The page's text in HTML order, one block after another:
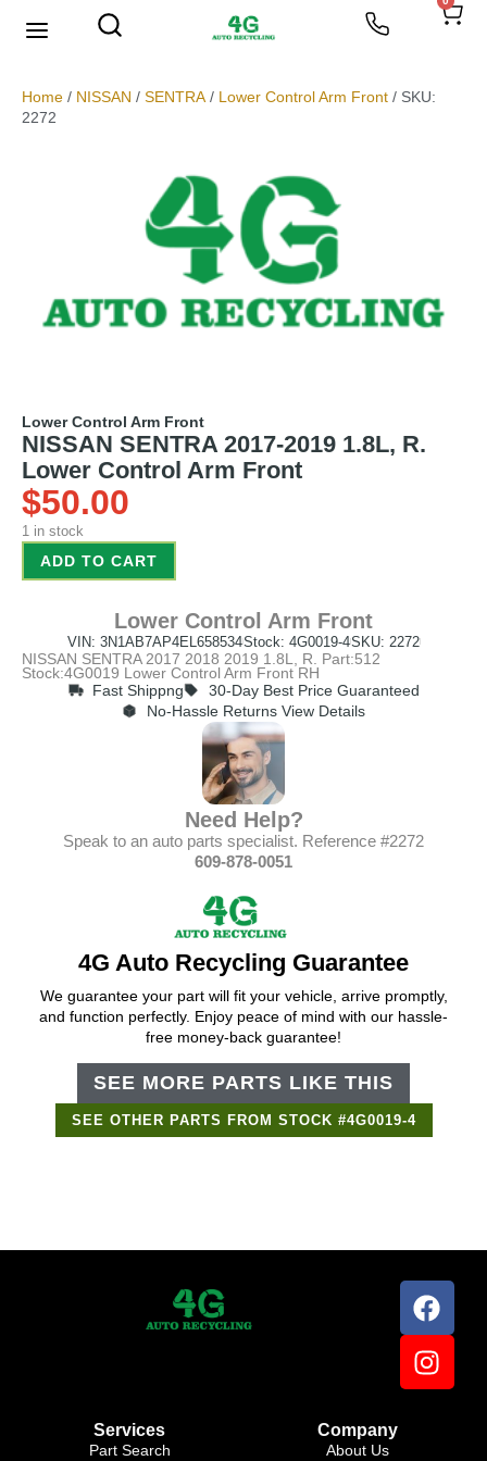
Home / NISSAN / SENTRA / Lower Control Arm Front / SKU:
2272
Lower Control Arm Front
NISSAN SENTRA 2017-2019 1.8L, R.
Lower Control Arm Front
$50.00
1 in stock
ADD TO CART
Lower Control Arm Front
VIN: 3N1AB7AP4EL658534Stock: 4G0019-4SKU: 2272
NISSAN SENTRA 2017 2018 2019 1.8L, R. Part:512
Stock:4G0019 Lower Control Arm Front RH
Fast Shippng
30-Day Best Price Guaranteed
No-Hassle Returns View Details
Need Help?
Speak to an auto parts specialist. Reference #2272
609-878-0051
4G Auto Recycling Guarantee
We guarantee your part will fit your vehicle, arrive promptly,
and function perfectly. Enjoy peace of mind with our hassle-
free money-back guarantee!
SEE MORE PARTS LIKE THIS
SEE OTHER PARTS FROM STOCK #4G0019-4
Services
Part Search
Company
About Us
Online ×